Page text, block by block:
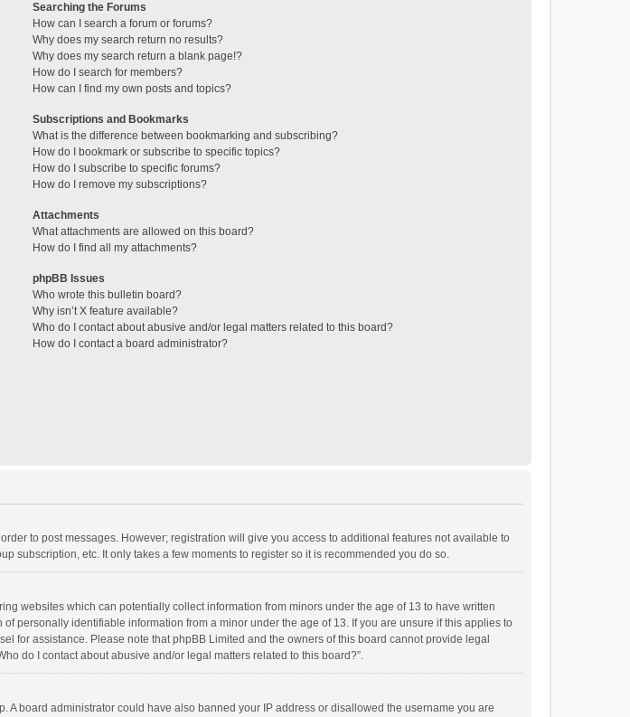
Searching the Forums
How can I search a forum or forums?
Why does my search return no results?
Why does my search return a blank page!?
How do I search for members?
How can I find my own posts and topics?
Subscriptions and Bookmarks
What is the difference between bookmarking and subscribing?
How do I bookmark or subscribe to specific topics?
How do I subscribe to specific forums?
How do I remove my subscriptions?
Attachments
What attachments are allowed on this board?
How do I find all my attachments?
phpBB Issues
Who wrote this bulletin board?
Why isn’t X feature available?
Who do I contact about abusive and/or legal matters related to this board?
How do I contact a board administrator?
to post messages. However; registration will give you access to additional features not available to
subscription, etc. It only takes a few moments to register so it is recommended you do so.
websites which can potentially collect information from minors under the age of 13 to have written
personally identifiable information from a minor under the age of 13. If you are unsure if this applies to
for assistance. Please note that phpBB Limited and the owners of this board cannot provide legal
do I contact about abusive and/or legal matters related to this board?”.
board administrator could have also banned your IP address or disallowed the username you are